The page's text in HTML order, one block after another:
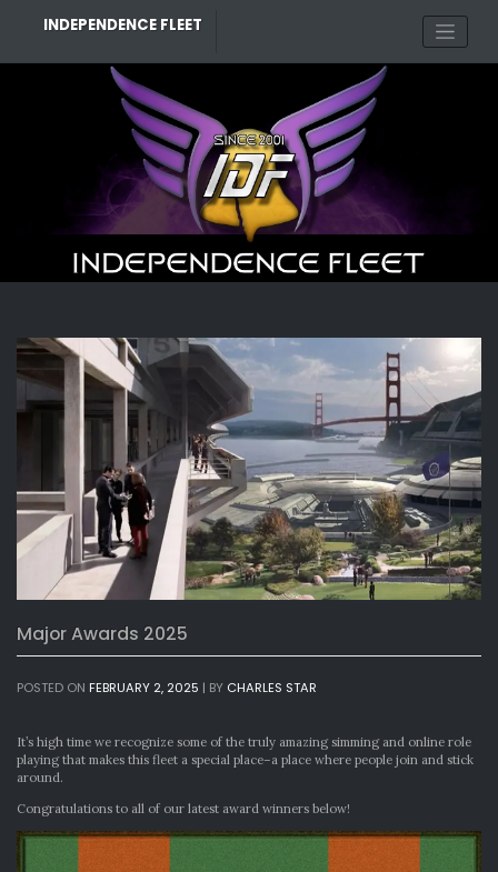
INDEPENDENCE FLEET
Major Awards 2025
POSTED ON FEBRUARY 2, 2025 | BY CHARLES STAR
It’s high time we recognize some of the truly amazing simming and online role
playing that makes this fleet a special place–a place where people join and stick
around.
Congratulations to all of our latest award winners below!